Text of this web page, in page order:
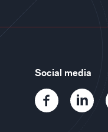
Social media